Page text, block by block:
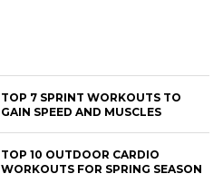
TOP 7 SPRINT WORKOUTS TO
GAIN SPEED AND MUSCLES
TOP 10 OUTDOOR CARDIO
WORKOUTS FOR SPRING SEASON